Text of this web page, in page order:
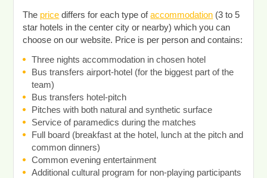
The price differs for each type ofaccommodation (3 to 5
star hotels in the center city or nearby) which you can
choose on our website. Price is per person and contains:
Three nights accommodation in chosen hotel
Bus transfers airport-hotel (for the biggest part of the
team)
Bus transfers hotel-pitch
Pitches with both natural and synthetic surface
Service of paramedics during the matches
Full board (breakfast at the hotel, lunch at the pitch and
common dinners)
Common evening entertainment
Additional cultural program for non-playing participants